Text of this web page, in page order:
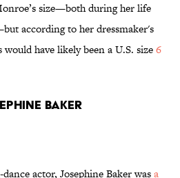
size—both during her life
according to her dressmaker's
have likely been a U.S. size6
BAKER
actor, Josephine Baker wasa